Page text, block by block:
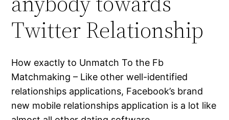
Twitter Relationship
How exactly to Unmatch To the Fb
Matchmaking – Like other well-identified
relationships applications, Facebook’s brand
new mobile relationships application is a lot like